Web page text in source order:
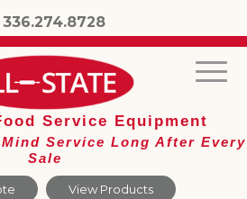
336.274.8728
View Products
Service Equipment
Service Long After Every
Sale